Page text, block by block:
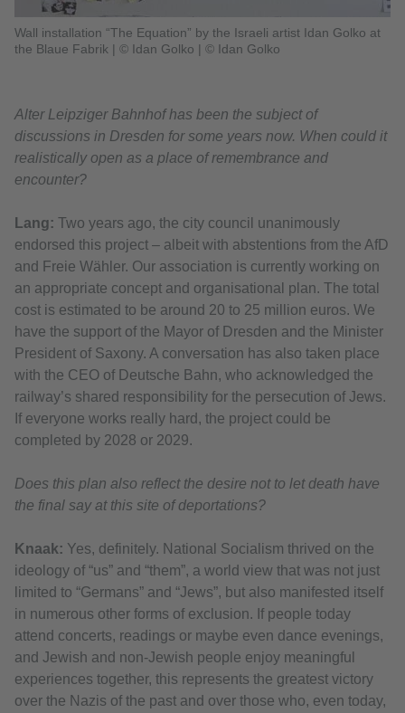
Wall installation “The Equation” by the Israeli artist Idan Golko at
the Blaue Fabrik | © Idan Golko | © Idan Golko
Alter Leipziger Bahnhof has been the subject of
discussions in Dresden for some years now. When could it
realistically open as a place of remembrance and
encounter?
Lang: Two years ago, the city council unanimously
endorsed this project – albeit with abstentions from the AfD
and Freie Wähler. Our association is currently working on
an appropriate concept and organisational plan. The total
cost is estimated to be around 20 to 25 million euros. We
have the support of the Mayor of Dresden and the Minister
President of Saxony. A conversation has also taken place
with the CEO of Deutsche Bahn, who acknowledged the
railway’s shared responsibility for the persecution of Jews.
If everyone works really hard, the project could be
completed by 2028 or 2029.
Does this plan also reflect the desire not to let death have
the final say at this site of deportations?
Knaak: Yes, definitely. National Socialism thrived on the
ideology of “us” and “them”, a world view that was not just
limited to “Germans” and “Jews”, but also manifested itself
in numerous other forms of exclusion. If people today
attend concerts, readings or maybe even dance evenings,
and Jewish and non-Jewish people enjoy meaningful
experiences together, this represents the greatest victory
over the Nazis of the past and over those who, even today,